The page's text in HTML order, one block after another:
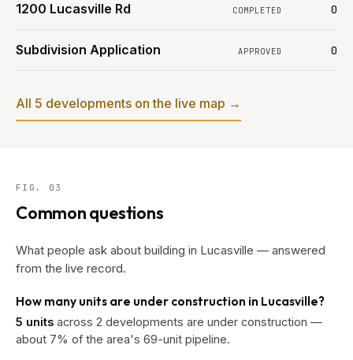
1200 Lucasville Rd COMPLETED 0
Subdivision Application APPROVED 0
All 5 developments on the live map →
FIG. 03
Common questions
What people ask about building in Lucasville — answered
from the live record.
How many units are under construction in Lucasville?
5 units across 2 developments are under construction —
about 7% of the area's 69-unit pipeline.